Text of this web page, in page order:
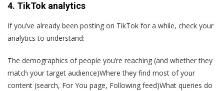
4. TikTok analytics
If you’ve already been posting on TikTok for a while, check your
analytics to understand:
The demographics of people you’re reaching (and whether they
match your target audience)Where they find most of your
content (search, For You page, Following feed)What queries do